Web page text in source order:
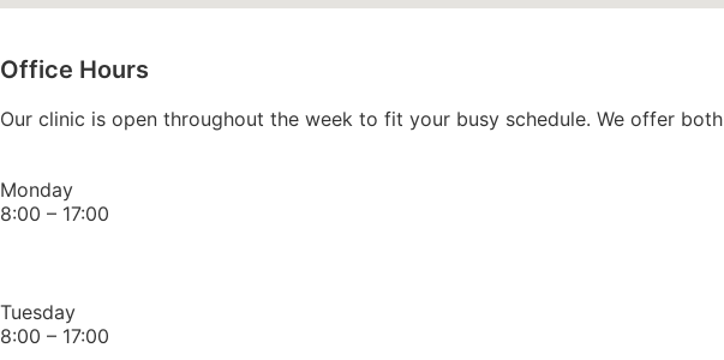
Office Hours
Our clinic is open throughout the week to fit your busy schedule. We offer
Monday
8:00 – 17:00
Tuesday
8:00 – 17:00